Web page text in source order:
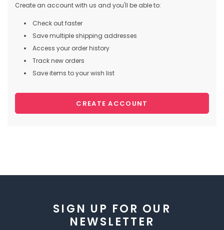
Create an account with us and you'll be able to:
Check out faster
Save multiple shipping addresses
Access your order history
Track new orders
Save items to your wish list
CREATE ACCOUNT
SIGN UP FOR OUR
NEWSLETTER